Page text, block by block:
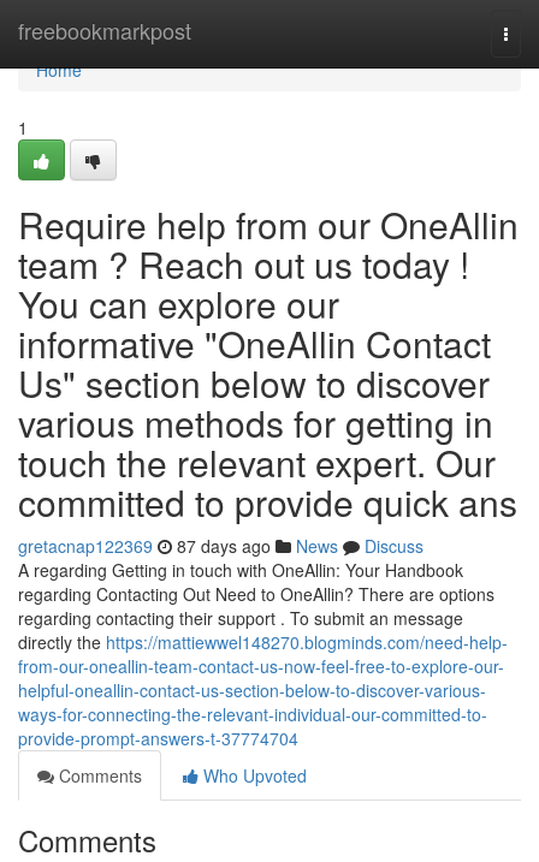
freebookmarkpost
Home
Home
1
Require help from our OneAllin
team ? Reach out us today !
You can explore our
informative "OneAllin Contact
Us" section below to discover
various methods for getting in
touch the relevant expert. Our
committed to provide quick ans
gretacnap122369 87 days ago News
Discuss
A regarding Getting in touch with OneAllin: Your Handbook
regarding Contacting Out Need to OneAllin? There are options
regarding contacting their support . To submit an message
directly the https://mattiewwel148270.blogminds.com/need-help-
from-our-oneallin-team-contact-us-now-feel-free-to-explore-our-
helpful-oneallin-contact-us-section-below-to-discover-various-
ways-for-connecting-the-relevant-individual-our-committed-to-
provide-prompt-answers-t-37774704
Comments
Who Upvoted
Comments